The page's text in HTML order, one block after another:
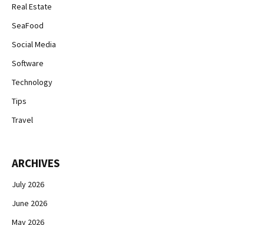
Real Estate
SeaFood
Social Media
Software
Technology
Tips
Travel
ARCHIVES
July 2026
June 2026
May 2026